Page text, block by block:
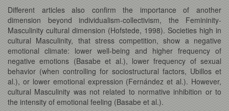
Different articles also confirm the importance of another
dimension beyond individualism-collectivism, the Femininity-
Masculinity cultural dimension (Hofstede, 1998). Societies high in
cultural Masculinity, that stress competition, show a negative
emotional climate: lower well-being and higher frequency of
negative emotions (Basabe et al.), lower frequency of sexual
behavior (when controlling for sociostructural factors, Ubillos et
al.), or lower emotional expression (Fernández et al.). However,
cultural Masculinity was not related to normative inhibition or to
the intensity of emotional feeling (Basabe et al.).